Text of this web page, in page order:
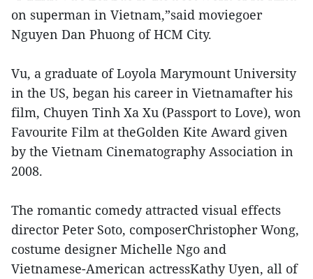
on superman in Vietnam,”said moviegoer
Nguyen Dan Phuong of HCM City.
Vu, a graduate of Loyola Marymount University
in the US, began his career in Vietnamafter his
film, Chuyen Tinh Xa Xu (Passport to Love), won
Favourite Film at theGolden Kite Award given
by the Vietnam Cinematography Association in
2008.
The romantic comedy attracted visual effects
director Peter Soto, composerChristopher Wong,
costume designer Michelle Ngo and
Vietnamese-American actressKathy Uyen, all of